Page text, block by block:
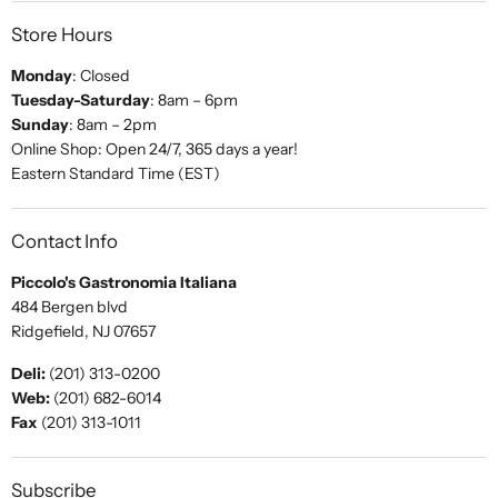
Store Hours
Monday: Closed
Tuesday-Saturday: 8am – 6pm
Sunday: 8am – 2pm
Online Shop: Open 24/7, 365 days a year!
Eastern Standard Time (EST)
Contact Info
Piccolo's Gastronomia Italiana
484 Bergen blvd
Ridgefield, NJ 07657
Deli: (201) 313-0200
Web: (201) 682-6014
Fax (201) 313-1011
Subscribe